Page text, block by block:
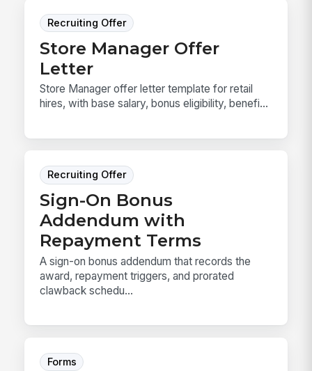
Recruiting Offer
Store Manager Offer
Letter
Store Manager offer letter template for retail
hires, with base salary, bonus eligibility, benefi...
Recruiting Offer
Sign-On Bonus
Addendum with
Repayment Terms
A sign-on bonus addendum that records the
award, repayment triggers, and prorated
clawback schedu...
Forms